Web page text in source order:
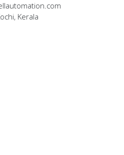
Kerala